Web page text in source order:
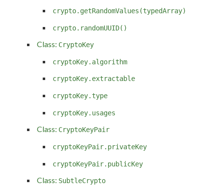
crypto.getRandomValues(typedArray)
crypto.randomUUID()
Class: CryptoKey
cryptoKey.algorithm
cryptoKey.extractable
cryptoKey.type
cryptoKey.usages
Class: CryptoKeyPair
cryptoKeyPair.privateKey
cryptoKeyPair.publicKey
Class: SubtleCrypto